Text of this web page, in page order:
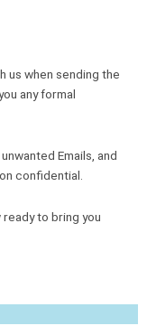
us when sending the
any formal
Emails, and
confidential.
to bring you